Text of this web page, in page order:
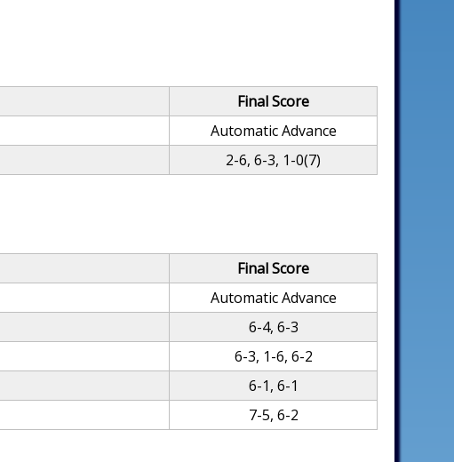
Final Score
Automatic Advance
2-6, 6-3, 1-0(7)
Final Score
Automatic Advance
6-4, 6-3
6-3, 1-6, 6-2
6-1, 6-1
7-5, 6-2